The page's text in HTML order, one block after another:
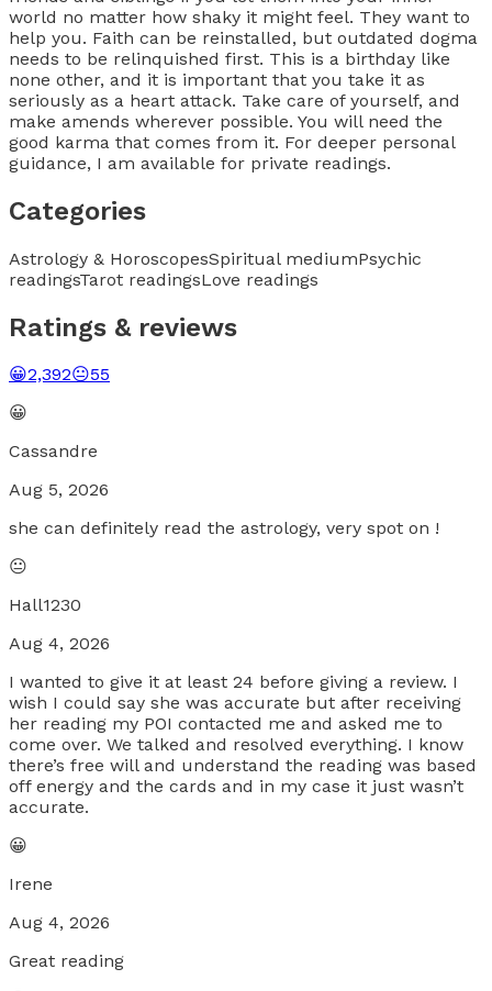
Categories
Astrology & HoroscopesSpiritual mediumPsychic
readingsTarot readingsLove readings
Ratings & reviews
😀2,392😐55
😀
Cassandre
Aug 5, 2026
she can definitely read the astrology, very spot on !
😐
Hall1230
Aug 4, 2026
I wanted to give it at least 24 before giving a review. I
wish I could say she was accurate but after receiving
her reading my POI contacted me and asked me to
come over. We talked and resolved everything. I know
there’s free will and understand the reading was based
off energy and the cards and in my case it just wasn’t
accurate.
😀
Irene
Aug 4, 2026
Great reading